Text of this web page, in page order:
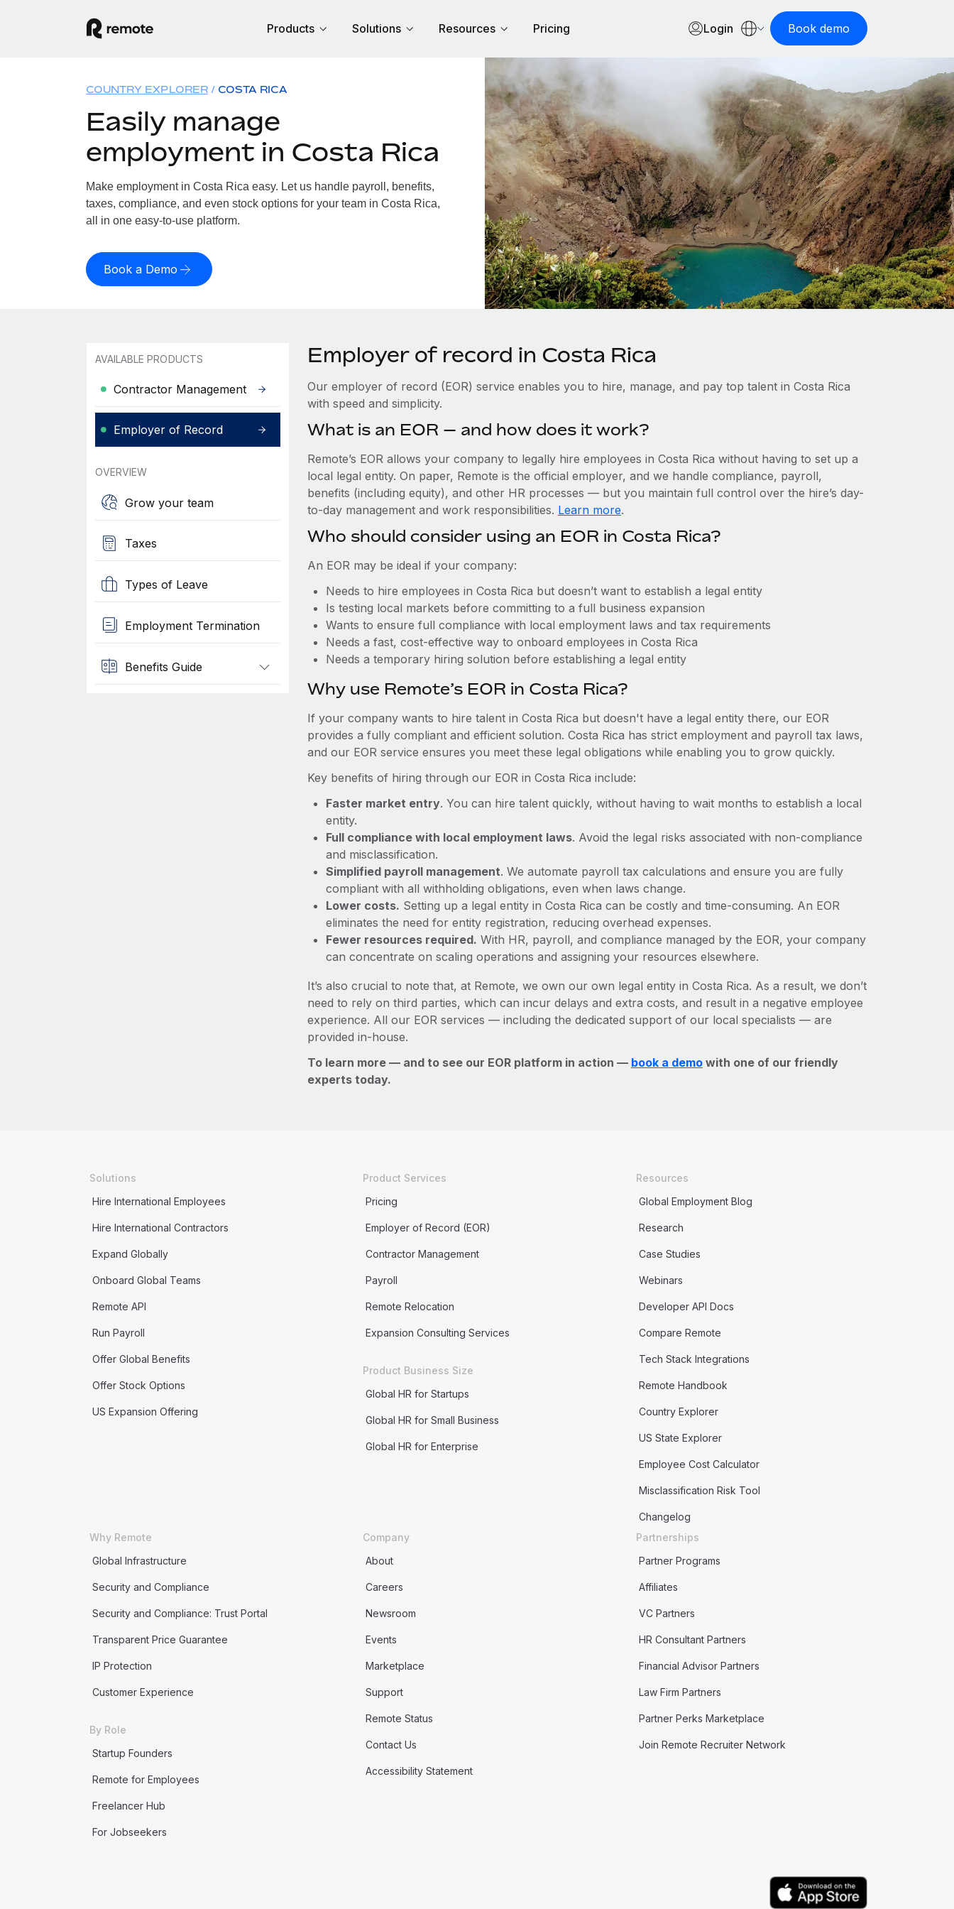
Products Solutions Resources Pricing Login Book demo
COUNTRY EXPLORER COSTA RICA
Easily manage
employment in Costa Rica
Make employment in Costa Rica easy. Let us handle payroll, benefits,
taxes, compliance, and even stock options for your team in Costa Rica,
all in one easy-to-use platform.
Book a Demo
AVAILABLE PRODUCTS
Contractor Management
Employer of Record
OVERVIEW
Grow your team
Taxes
Types of Leave
Employment Termination
Benefits Guide
Employer of record in Costa Rica
Our employer of record (EOR) service enables you to hire, manage, and pay top talent in Costa Rica
with speed and simplicity.
What is an EOR — and how does it work?
Remote’s EOR allows your company to legally hire employees in Costa Rica without having to set up a
local legal entity. On paper, Remote is the official employer, and we handle compliance, payroll,
benefits (including equity), and other HR processes — but you maintain full control over the hire’s day-
to-day management and work responsibilities. Learn more.
Who should consider using an EOR in Costa Rica?
An EOR may be ideal if your company:
Needs to hire employees in Costa Rica but doesn’t want to establish a legal entity
Is testing local markets before committing to a full business expansion
Wants to ensure full compliance with local employment laws and tax requirements
Needs a fast, cost-effective way to onboard employees in Costa Rica
Needs a temporary hiring solution before establishing a legal entity
Why use Remote’s EOR in Costa Rica?
If your company wants to hire talent in Costa Rica but doesn't have a legal entity there, our EOR
provides a fully compliant and efficient solution. Costa Rica has strict employment and payroll tax laws,
and our EOR service ensures you meet these legal obligations while enabling you to grow quickly.
Key benefits of hiring through our EOR in Costa Rica include:
Faster market entry. You can hire talent quickly, without having to wait months to establish a local
entity.
Full compliance with local employment laws. Avoid the legal risks associated with non-compliance
and misclassification.
Simplified payroll management. We automate payroll tax calculations and ensure you are fully
compliant with all withholding obligations, even when laws change.
Lower costs. Setting up a legal entity in Costa Rica can be costly and time-consuming. An EOR
eliminates the need for entity registration, reducing overhead expenses.
Fewer resources required. With HR, payroll, and compliance managed by the EOR, your company
can concentrate on scaling operations and assigning your resources elsewhere.
It’s also crucial to note that, at Remote, we own our own legal entity in Costa Rica. As a result, we don’t
need to rely on third parties, which can incur delays and extra costs, and result in a negative employee
experience. All our EOR services — including the dedicated support of our local specialists — are
provided in-house.
To learn more — and to see our EOR platform in action — book a demowith one of our friendly
experts today.
Solutions
Hire International Employees
Hire International Contractors
Expand Globally
Onboard Global Teams
Remote API
Run Payroll
Offer Global Benefits
Offer Stock Options
US Expansion Offering
Product Services
Pricing
Employer of Record (EOR)
Contractor Management
Payroll
Remote Relocation
Expansion Consulting Services
Product Business Size
Global HR for Startups
Global HR for Small Business
Global HR for Enterprise
Resources
Global Employment Blog
Research
Case Studies
Webinars
Developer API Docs
Compare Remote
Tech Stack Integrations
Remote Handbook
Country Explorer
US State Explorer
Employee Cost Calculator
Misclassification Risk Tool
Changelog
Why Remote
Global Infrastructure
Security and Compliance
Security and Compliance: Trust Portal
Transparent Price Guarantee
IP Protection
Customer Experience
By Role
Startup Founders
Remote for Employees
Freelancer Hub
For Jobseekers
Company
About
Careers
Newsroom
Events
Marketplace
Support
Remote Status
Contact Us
Accessibility Statement
Partnerships
Partner Programs
Affiliates
VC Partners
HR Consultant Partners
Financial Advisor Partners
Law Firm Partners
Partner Perks Marketplace
Join Remote Recruiter Network